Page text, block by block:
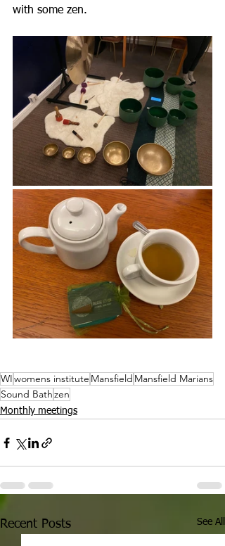
with some zen.
WIwomens institute Mansfield Mansfield Marians
Sound Bathzen
Monthly meetings
Recent Posts See All